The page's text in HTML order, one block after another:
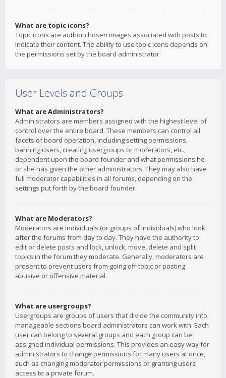
What are topic icons?
Topic icons are author chosen images associated with posts to
indicate their content. The ability to use topic icons depends on
the permissions set by the board administrator.
User Levels and Groups
What are Administrators?
Administrators are members assigned with the highest level of
control over the entire board. These members can control all
facets of board operation, including setting permissions,
banning users, creating usergroups or moderators, etc.,
dependent upon the board founder and what permissions he
or she has given the other administrators. They may also have
full moderator capabilities in all forums, depending on the
settings put forth by the board founder.
What are Moderators?
Moderators are individuals (or groups of individuals) who look
after the forums from day to day. They have the authority to
edit or delete posts and lock, unlock, move, delete and split
topics in the forum they moderate. Generally, moderators are
present to prevent users from going off-topic or posting
abusive or offensive material.
What are usergroups?
Usergroups are groups of users that divide the community into
manageable sections board administrators can work with. Each
user can belong to several groups and each group can be
assigned individual permissions. This provides an easy way for
administrators to change permissions for many users at once,
such as changing moderator permissions or granting users
access to a private forum.